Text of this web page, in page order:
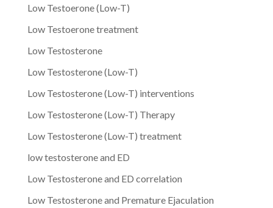
Low Testoerone (Low-T)
Low Testoerone treatment
Low Testosterone
Low Testosterone (Low-T)
Low Testosterone (Low-T) interventions
Low Testosterone (Low-T) Therapy
Low Testosterone (Low-T) treatment
low testosterone and ED
Low Testosterone and ED correlation
Low Testosterone and Premature Ejaculation